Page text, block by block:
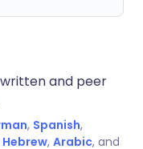
and peer
, Spanish,
Hebrew, Arabic, and